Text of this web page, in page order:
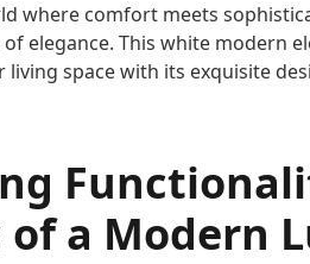
where comfort meets
elegance. This white modern
living space with its exquisite
of a Modern